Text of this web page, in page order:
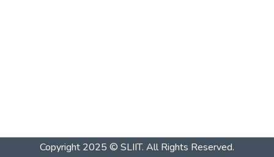
Copyright 2025 © SLIIT. All Rights Reserved.